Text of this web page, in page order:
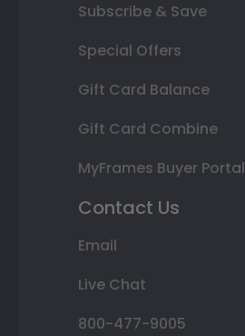
Subscribe & Save
Special Offers
Gift Card Balance
Gift Card Combine
MyFrames Buyer Portal
Contact Us
Email
Live Chat
800-477-9005